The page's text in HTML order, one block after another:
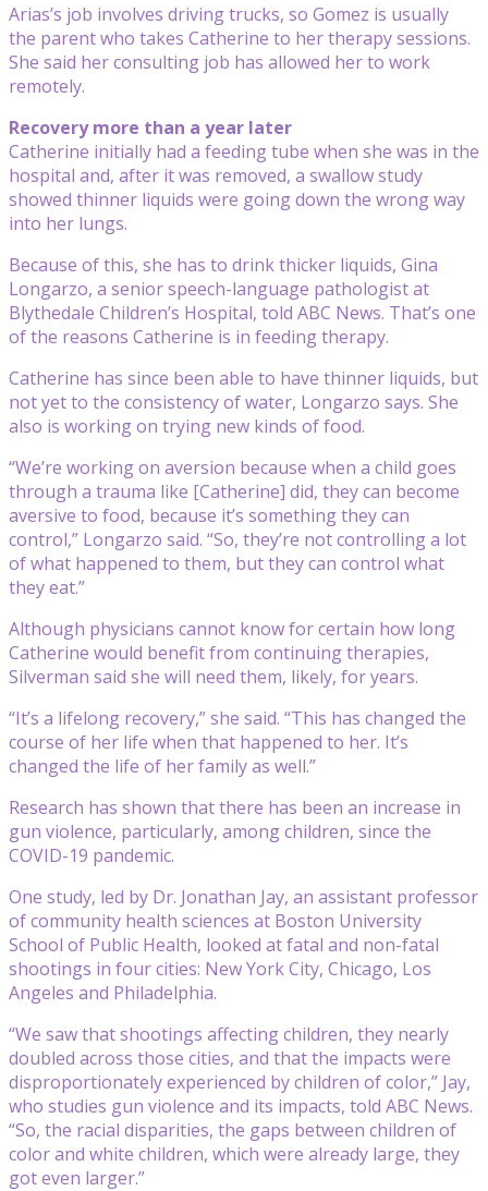
Arias’s job involves driving trucks, so Gomez is usually
the parent who takes Catherine to her therapy sessions.
She said her consulting job has allowed her to work
remotely.
Recovery more than a year later
Catherine initially had a feeding tube when she was in the
hospital and, after it was removed, a swallow study
showed thinner liquids were going down the wrong way
into her lungs.
Because of this, she has to drink thicker liquids, Gina
Longarzo, a senior speech-language pathologist at
Blythedale Children’s Hospital, told ABC News. That’s one
of the reasons Catherine is in feeding therapy.
Catherine has since been able to have thinner liquids, but
not yet to the consistency of water, Longarzo says. She
also is working on trying new kinds of food.
“We’re working on aversion because when a child goes
through a trauma like [Catherine] did, they can become
aversive to food, because it’s something they can
control,” Longarzo said. “So, they’re not controlling a lot
of what happened to them, but they can control what
they eat.”
Although physicians cannot know for certain how long
Catherine would benefit from continuing therapies,
Silverman said she will need them, likely, for years.
“It’s a lifelong recovery,” she said. “This has changed the
course of her life when that happened to her. It’s
changed the life of her family as well.”
Research has shown that there has been an increase in
gun violence, particularly, among children, since the
COVID-19 pandemic.
One study, led by Dr. Jonathan Jay, an assistant professor
of community health sciences at Boston University
School of Public Health, looked at fatal and non-fatal
shootings in four cities: New York City, Chicago, Los
Angeles and Philadelphia.
“We saw that shootings affecting children, they nearly
doubled across those cities, and that the impacts were
disproportionately experienced by children of color,” Jay,
who studies gun violence and its impacts, told ABC News.
“So, the racial disparities, the gaps between children of
color and white children, which were already large, they
got even larger.”